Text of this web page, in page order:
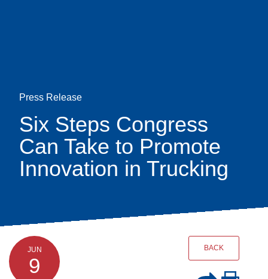
Press Release
Six Steps Congress
Can Take to Promote
Innovation in Trucking
JUN
9
BACK